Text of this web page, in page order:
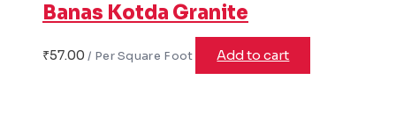
Banas Kotda Granite
₹57.00 Add to cart